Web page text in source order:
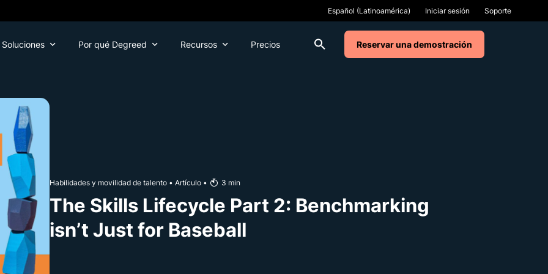
Iniciar sesión Soporte
Soluciones Por qué Degreed Recursos Precios Reservar una demostración
Habilidades y movilidad de talento • Artículo • 3 min
The Skills Lifecycle Part 2: Benchmarking
isn’t Just for Baseball